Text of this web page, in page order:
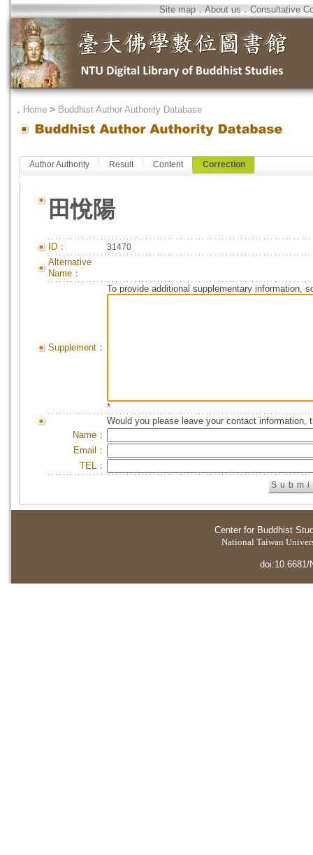
Site map．About us．Consultative
． Home > Buddhist Author Authority Database
Author Authority Result Content Correction
田悅陽
ID： 31470
Alternative
Name：
Supplement：
To provide additional supplementary information,
*
Would you please leave your contact information,
Name：
Email：
TEL：
Center for Buddhist
National Taiwan
doi:10.6681/